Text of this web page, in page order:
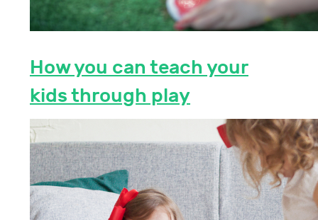
How you can teach your
kids through play